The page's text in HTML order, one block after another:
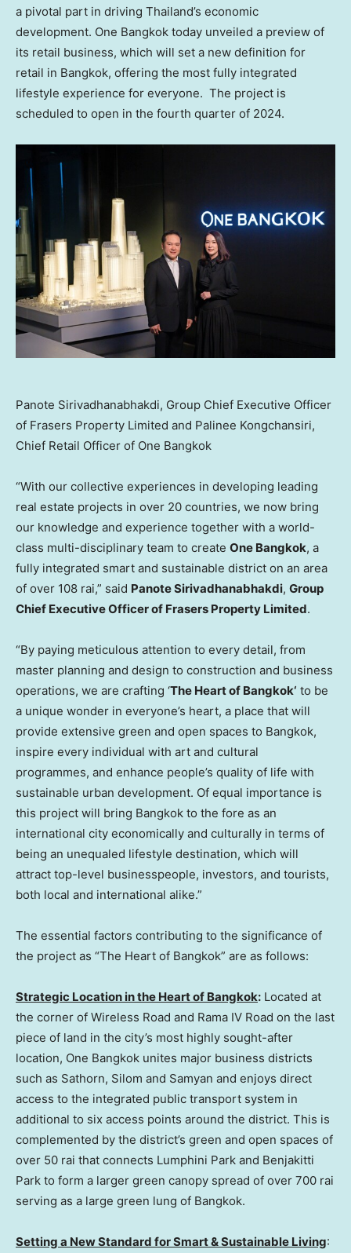
a pivotal part in driving Thailand’s economic
development. One Bangkok today unveiled a preview of
its retail business, which will set a new definition for
retail in Bangkok, offering the most fully integrated
lifestyle experience for everyone. The project is
scheduled to open in the fourth quarter of 2024.
Panote Sirivadhanabhakdi, Group Chief Executive Officer
of Frasers Property Limited and Palinee Kongchansiri,
Chief Retail Officer of One Bangkok
“With our collective experiences in developing leading
real estate projects in over 20 countries, we now bring
our knowledge and experience together with a world-
class multi-disciplinary team to create One Bangkok, a
fully integrated smart and sustainable district on an area
of over 108 rai,” said Panote Sirivadhanabhakdi, Group
Chief Executive Officer of Frasers Property Limited.
“By paying meticulous attention to every detail, from
master planning and design to construction and business
operations, we are crafting ‘The Heart of Bangkok‘ to be
a unique wonder in everyone’s heart, a place that will
provide extensive green and open spaces to Bangkok,
inspire every individual with art and cultural
programmes, and enhance people’s quality of life with
sustainable urban development. Of equal importance is
this project will bring Bangkok to the fore as an
international city economically and culturally in terms of
being an unequaled lifestyle destination, which will
attract top-level businesspeople, investors, and tourists,
both local and international alike.”
The essential factors contributing to the significance of
the project as “The Heart of Bangkok” are as follows:
Strategic Location in the Heart of Bangkok: Located at
the corner of Wireless Road and Rama IV Road on the last
piece of land in the city’s most highly sought-after
location, One Bangkok unites major business districts
such as Sathorn, Silom and Samyan and enjoys direct
access to the integrated public transport system in
additional to six access points around the district. This is
complemented by the district’s green and open spaces of
over 50 rai that connects Lumphini Park and Benjakitti
Park to form a larger green canopy spread of over 700 rai
serving as a large green lung of Bangkok.
Setting a New Standard for Smart & Sustainable Living: